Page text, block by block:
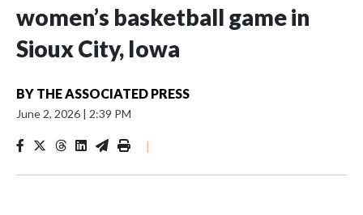
women’s basketball game in
Sioux City, Iowa
BY THE ASSOCIATED PRESS
June 2, 2026 | 2:39 PM
|